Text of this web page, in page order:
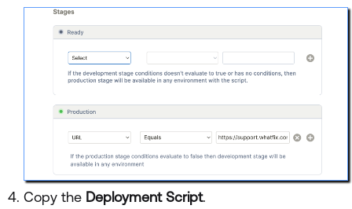
Copy the Deployment Script.